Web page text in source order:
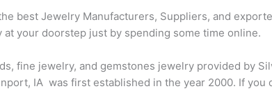
best Jewelry Manufacturers, Suppliers, and
your doorstep just by spending some time online.
fine jewelry, and gemstones jewelry provided by
IA was first established in the year 2000. If